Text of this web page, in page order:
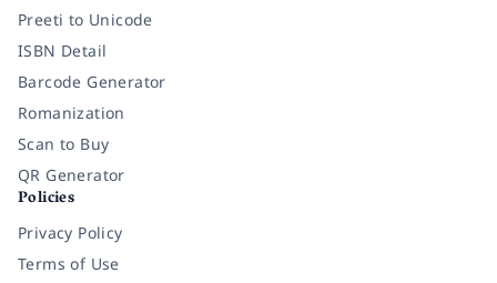
Preeti to Unicode
ISBN Detail
Barcode Generator
Romanization
Scan to Buy
QR Generator
Policies
Privacy Policy
Terms of Use